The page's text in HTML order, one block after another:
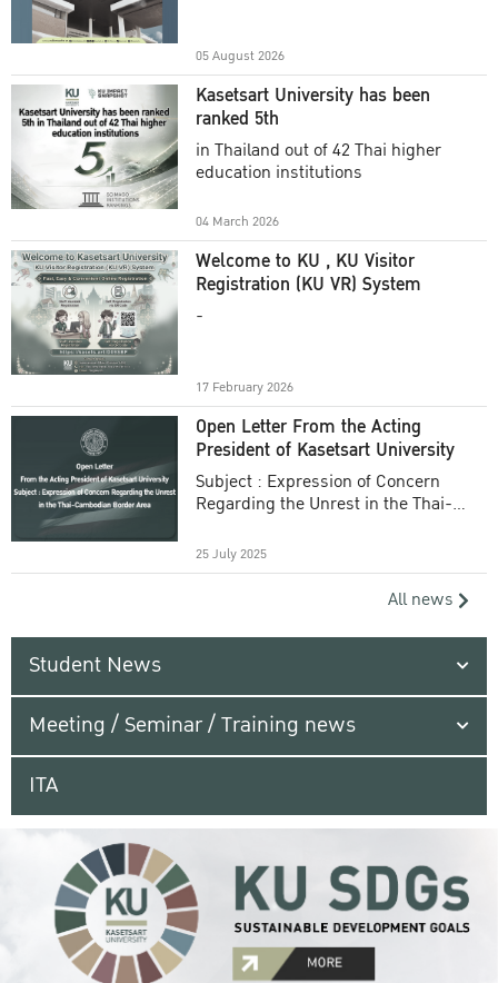
05 August 2026
Kasetsart University has been
ranked 5th
in Thailand out of 42 Thai higher
education institutions
04 March 2026
Welcome to KU , KU Visitor
Registration (KU VR) System
-
17 February 2026
Open Letter From the Acting
President of Kasetsart University
Subject : Expression of Concern
Regarding the Unrest in the Thai-
25 July 2025
All news
Student News
Meeting / Seminar / Training news
ITA